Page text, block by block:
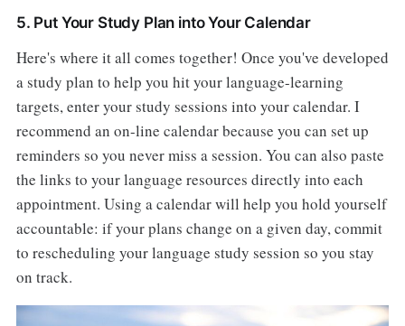
5. Put Your Study Plan into Your Calendar
Here's where it all comes together! Once you've developed
a study plan to help you hit your language-learning
targets, enter your study sessions into your calendar. I
recommend an on-line calendar because you can set up
reminders so you never miss a session. You can also paste
the links to your language resources directly into each
appointment. Using a calendar will help you hold yourself
accountable: if your plans change on a given day, commit
to rescheduling your language study session so you stay
on track.